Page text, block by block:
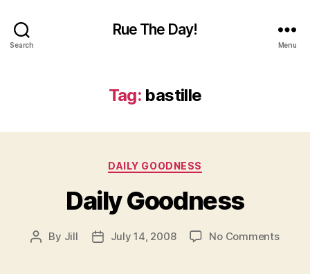
Search
Rue The Day!
Menu
Tag: bastille
Categories
DAILY GOODNESS
Daily Goodness
Post
By Jill
PostJuly 14, 2008 No Commentson